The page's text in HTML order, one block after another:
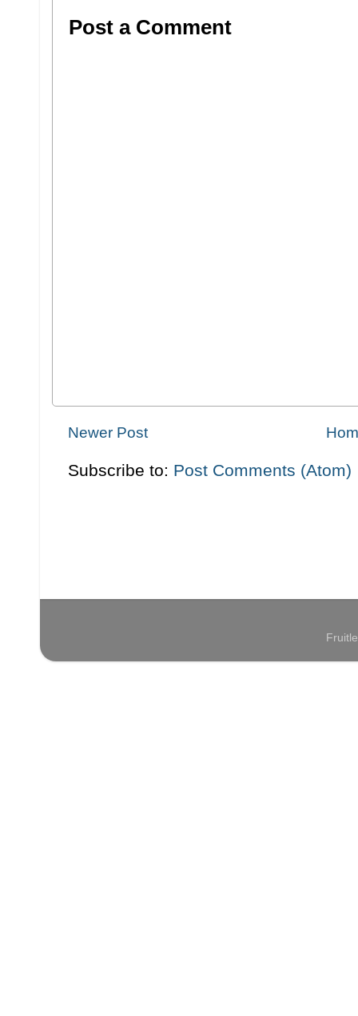
Post a Comment
Newer Post
Subscribe to: Post Comments (Atom)